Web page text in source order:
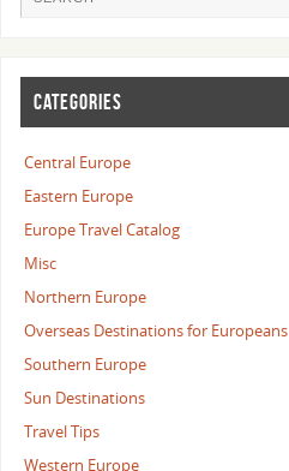
CATEGORIES
Central Europe
Eastern Europe
Europe Travel Catalog
Misc
Northern Europe
Overseas Destinations for Europeans
Southern Europe
Sun Destinations
Travel Tips
Western Europe